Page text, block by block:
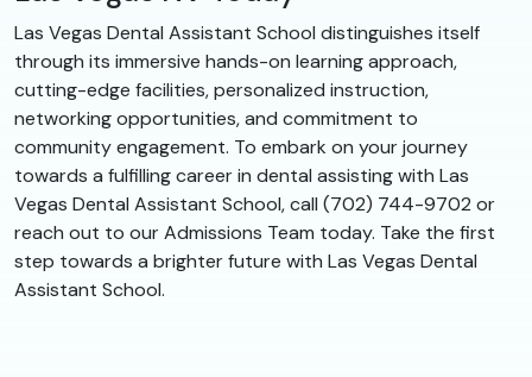
Las Vegas Dental Assistant School distinguishes itself
through its immersive hands-on learning approach,
cutting-edge facilities, personalized instruction,
networking opportunities, and commitment to
community engagement. To embark on your journey
towards a fulfilling career in dental assisting with Las
Vegas Dental Assistant School, call (702) 744-9702 or
reach out to our Admissions Team today. Take the first
step towards a brighter future with Las Vegas Dental
Assistant School.